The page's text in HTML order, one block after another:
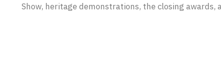
Show, heritage demonstrations, the closing awards,